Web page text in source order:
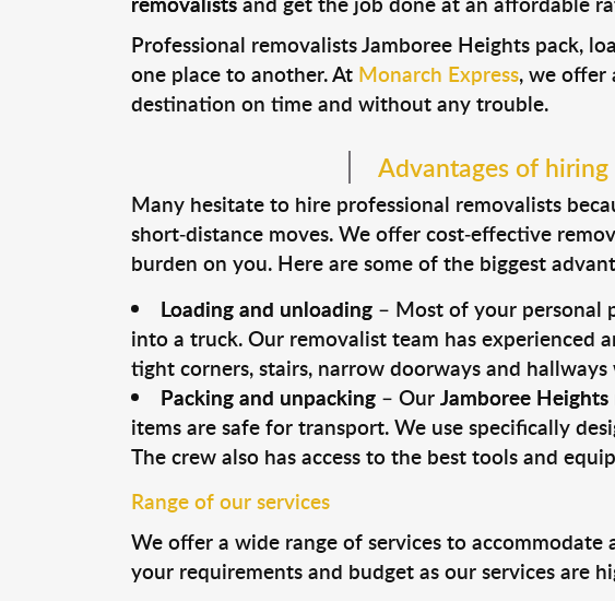
Professional removalists Jamboree Heights pack,
one place to another. At Monarch Express, we offer
destination on time and without any trouble.
Advantages of
Many hesitate to hire professional removalists
short-distance moves. We offer cost-effective
burden on you. Here are some of the biggest
Loading and unloading– Most of your personal
into a truck. Our removalist team has experienced
tight corners, stairs, narrow doorways and
Packing and unpacking– OurJamboree
items are safe for transport. We use specifically
The crew also has access to the best tools and
Range of our services
We offer a wide range of services to
your requirements and budget as our services are